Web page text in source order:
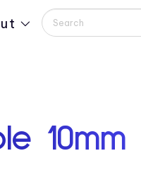
10mm